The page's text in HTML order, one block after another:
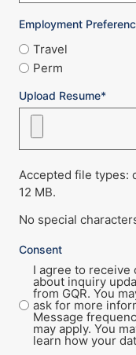
Employment
Travel
Perm
Upload Resume*
Accepted file types:
12 MB.
No special
Consent
I agree to receive
about inquiry
from GQR. You
ask for more
Message
may apply. You
learn how your